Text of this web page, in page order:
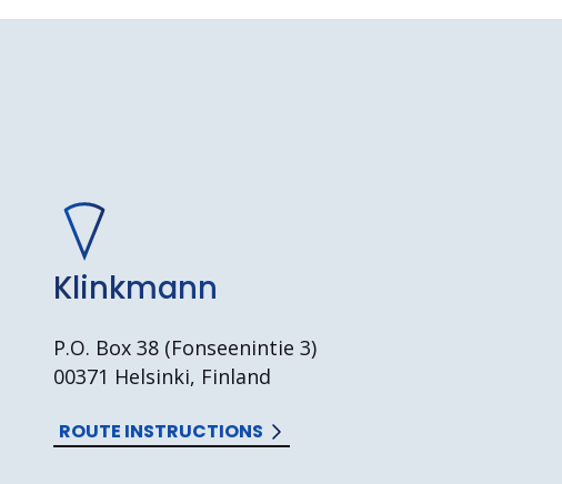
Klinkmann
P.O. Box 38 (Fonseenintie 3)
00371 Helsinki, Finland
ROUTE INSTRUCTIONS